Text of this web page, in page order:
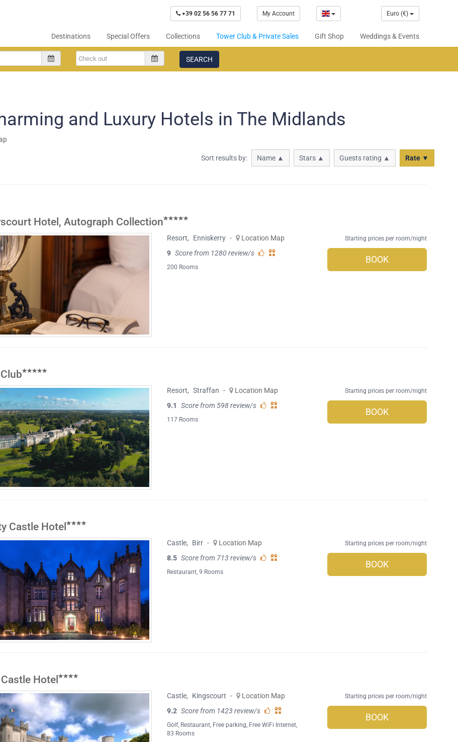
+39 02 56 56 77 71 My Account Euro (€)
Destinations Special Offers Collections Tower Club & Private Sales Gift Shop Weddings & Events
SEARCH
and Luxury Hotels in The Midlands
Sort results by: Name ▲ Stars ▲ Guests rating ▲ Rate ▼
Hotel, Autograph Collection
Resort, Enniskerry -
Location Map
9 Score from 1280 review/s
200 Rooms
Starting prices per room/night
BOOK
Resort, Straffan -
Location Map
9.1
Score from 598 review/s
117 Rooms
Starting prices per room/night
BOOK
Castle Hotel
Castle, Birr -
Location Map
8.5 Score from 713 review/s
Restaurant, 9 Rooms
Starting prices per room/night
BOOK
Hotel
Castle, Kingscourt -
Location Map
9.2 Score from 1423 review/s
Golf Restaurant Free parking Free WiFi Internet
83 Rooms
Starting prices per room/night
BOOK